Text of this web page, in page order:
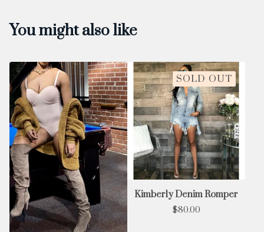
You might also like
SOLD OUT
Kimberly Denim Romper
$80.00